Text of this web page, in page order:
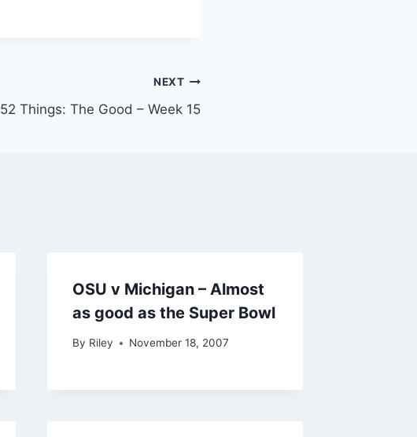
NEXT
52 Things: The Good – Week 15
OSU v Michigan – Almost
as good as the Super Bowl
By Riley November 18, 2007